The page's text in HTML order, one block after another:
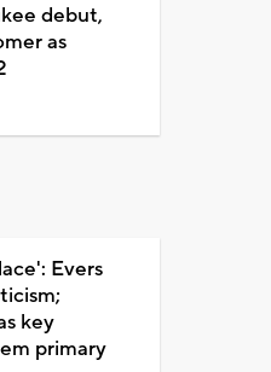
debut,
as
Evers
key
primary